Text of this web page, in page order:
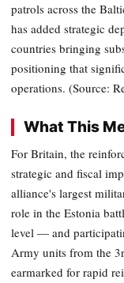
patrols across the
has added strategic
countries bringing
positioning that
operations. (Source:
What This
For Britain, the
strategic and fiscal
alliance's largest
role in the Estonia
level — and
Army units from the
earmarked for rapid